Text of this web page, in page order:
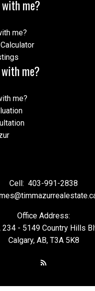
me?
me?
me?
me?
Cell: 403-991-2838
Office Address:
234 - 5149 Country Hills
Calgary, AB, T3A 5K8